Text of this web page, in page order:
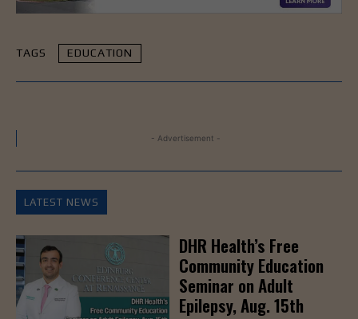
TAGS EDUCATION
- Advertisement -
LATEST NEWS
DHR Health’s Free
Community Education
Seminar on Adult
Epilepsy, Aug. 15th